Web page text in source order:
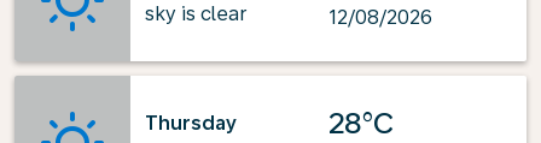
sky is clear
12/08/2026
Thursday
28°C